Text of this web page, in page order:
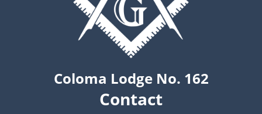
Coloma Lodge No. 162
Contact